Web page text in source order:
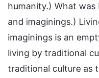
humanity.) What
and imaginings.)
imaginings is an
living by traditional
traditional culture as